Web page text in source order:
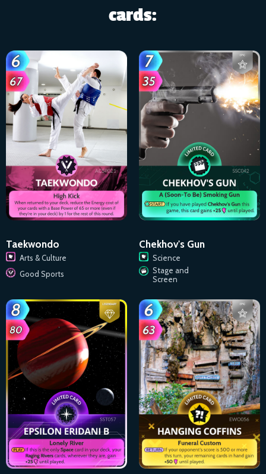
cards:
Taekwondo
Arts & Culture
Good Sports
Chekhov's Gun
Science
Stage and
Screen